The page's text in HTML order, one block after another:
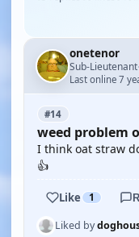
onetenor
Sub-Lieutenant·
Last online 7
#14
weed problem
I think oat straw
👍
Like 1
Liked by